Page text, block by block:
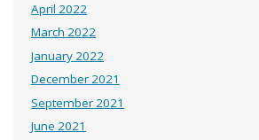
April 2022
March 2022
January 2022
December 2021
September 2021
June 2021